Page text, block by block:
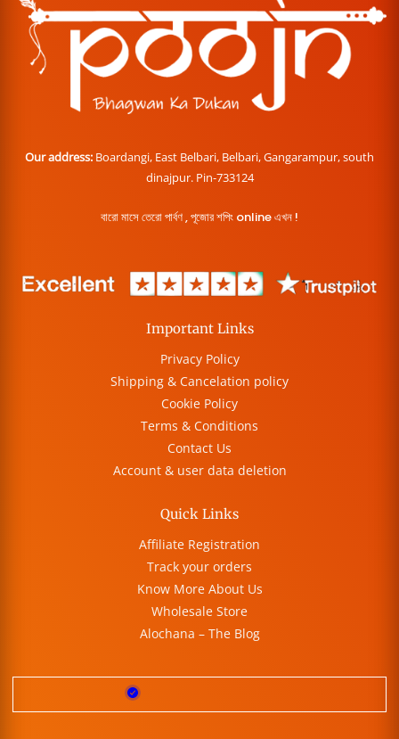
Our address: Boardangi, East Belbari, Belbari, Gangarampur, south
dinajpur. Pin-733124
বারো মাসে তেরো পার্বণ , পূজোর শপিং online এখন !
Important Links
Privacy Policy
Shipping & Cancelation policy
Cookie Policy
Terms & Conditions
Contact Us
Account & user data deletion
Quick Links
Affiliate Registration
Track your orders
Know More About Us
Wholesale Store
Alochana – The Blog